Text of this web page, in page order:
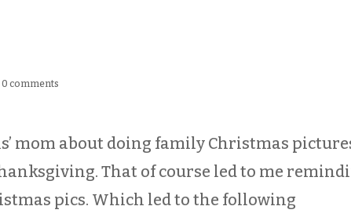
|0 comments
mom about doing family Christmas
That of course led to me
pics. Which led to the following